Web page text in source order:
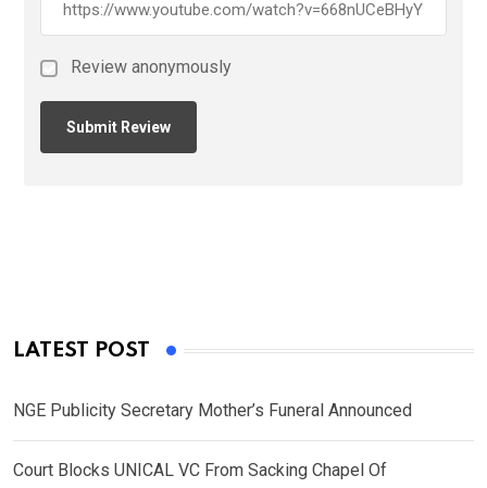
Review anonymously
LATEST POST
NGE Publicity Secretary Mother’s Funeral Announced
Court Blocks UNICAL VC From Sacking Chapel Of